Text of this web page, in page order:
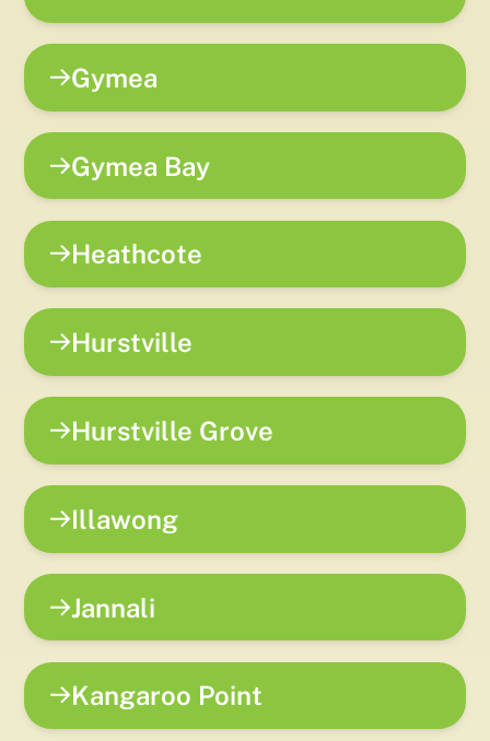
Gymea
Gymea Bay
Heathcote
Hurstville
Hurstville Grove
Illawong
Jannali
Kangaroo Point